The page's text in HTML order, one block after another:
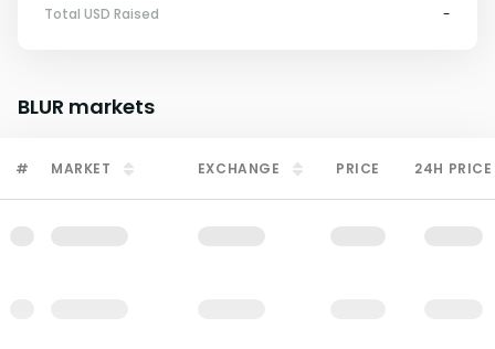
Total USD Raised
-
BLUR markets
# MARKET EXCHANGE PRICE 24H PRICE